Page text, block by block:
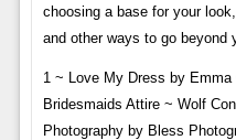
choosing a base for your
and other ways to go beyond
1 ~ Love My Dress by
Bridesmaids Attire ~ Wolf
Photography by Bless